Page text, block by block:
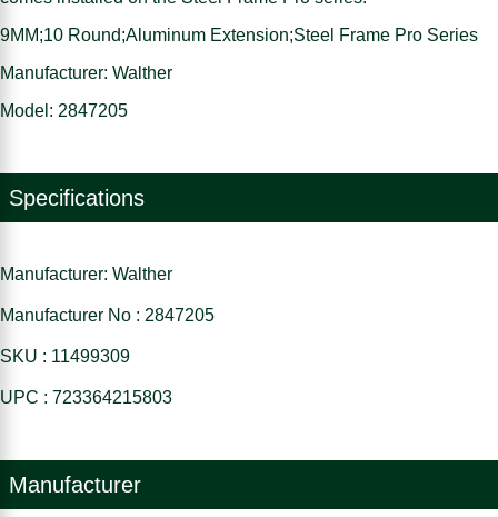
9MM;10 Round;Aluminum Extension;Steel Frame Pro Series
Manufacturer: Walther
Model: 2847205
Specifications
Manufacturer: Walther
Manufacturer No : 2847205
SKU : 11499309
UPC : 723364215803
Manufacturer